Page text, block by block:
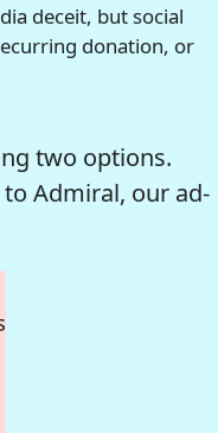
deceit, but social
donation, or
two options.
Admiral, our ad-